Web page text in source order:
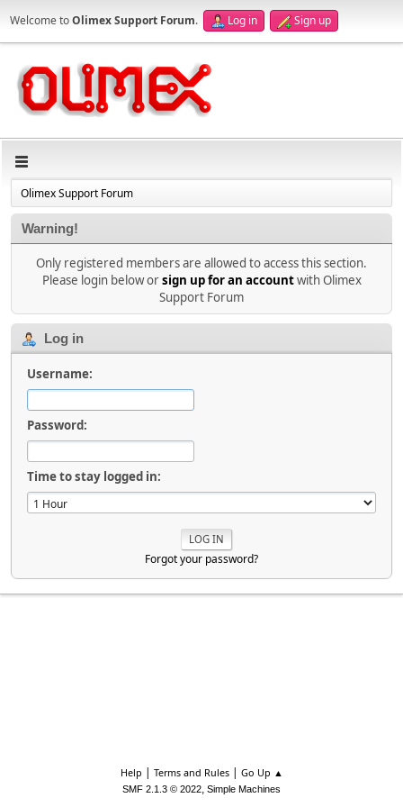
Welcome toOlimex Support Forum. Log in Sign up
Olimex Support Forum
Warning!
Only registered members are allowed to access this section.
Please login below orsign up for an accountwith Olimex
Support Forum
Log in
Username:
Password:
Time to stay logged in:
Forgot your password?
Help | Terms and Rules| Go Up ▲
SMF 2.1.3 © 2022, Simple Machines